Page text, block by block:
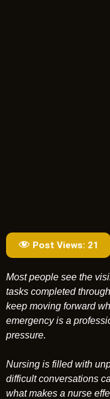
Post Views: 21
Most people see the
tasks completed
keep moving forward
emergency is a
pressure.
Nursing is filled with
difficult conversations
what makes a nurse